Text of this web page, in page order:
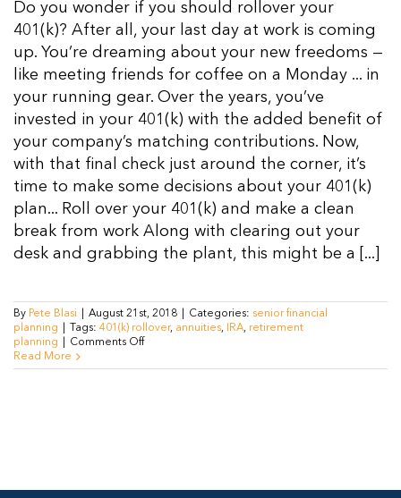
Resources
Contact Us
Do you wonder if you should rollover your
401(k)? After all, your last day at work is coming
up. You’re dreaming about your new freedoms —
like meeting friends for coffee on a Monday ... in
your running gear. Over the years, you’ve
invested in your 401(k) with the added benefit of
your company’s matching contributions. Now,
with that final check just around the corner, it’s
time to make some decisions about your 401(k)
plan... Roll over your 401(k) and make a clean
break from work Along with clearing out your
desk and grabbing the plant, this might be a [...]
By Pete Blasi August 21st, 2018 Categories: senior financial
planning
Tags: 401(k) rollover, annuities, IRA, retirement
planning
Comments Offon
You
Read More